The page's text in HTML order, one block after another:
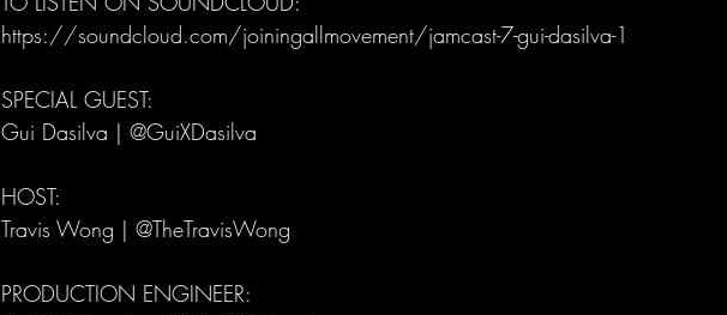
https://soundcloud.com/joiningallmovement/jamcast-7-gui-dasilva-1
SPECIAL GUEST:
Gui Dasilva | @GuiXDasilva
HOST:
Travis Wong | @TheTravisWong
PRODUCTION ENGINEER: